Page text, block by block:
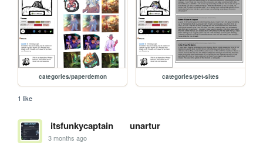
categories/paperdemon categories/pet-sites
1 like
itsfunkycaptain unartur
3 months ago